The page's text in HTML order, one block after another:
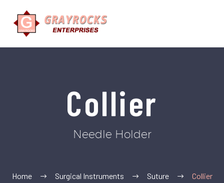
Collier
Needle Holder
Home Surgical Instruments Suture Collier